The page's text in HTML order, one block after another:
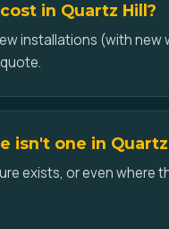
in Quartz Hill?
installations (with new
isn't one in Quartz
exists, or even where